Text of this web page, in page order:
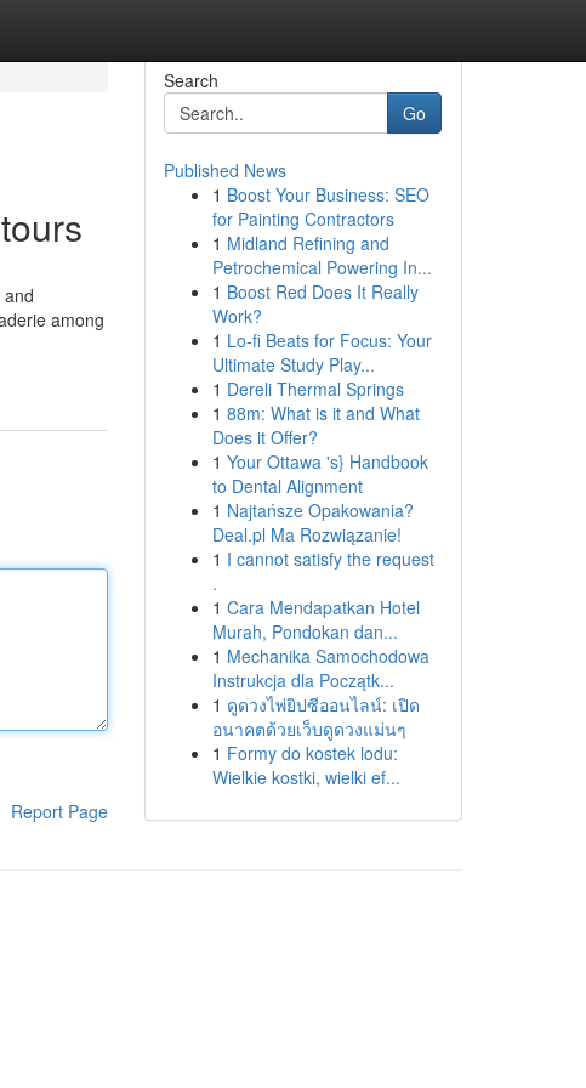
among
Report Page
Search
Go
Published News
1 Boost Your Business: SEO
for Painting Contractors
1 Midland Refining and
Petrochemical Powering In...
1 Boost Red Does It Really
Work?
1 Lo-fi Beats for Focus: Your
Ultimate Study Play...
1 Dereli Thermal Springs
1 88m: What is it and What
Does it Offer?
1 Your Ottawa 's} Handbook
to Dental Alignment
1 Najtańsze Opakowania?
Deal.pl Ma Rozwiązanie!
1 I cannot satisfy the request
.
1 Cara Mendapatkan Hotel
Murah, Pondokan dan...
1 Mechanika Samochodowa
Instrukcja dla Początk...
1 ดูดวงไพ่ยิปซีออนไลน์: เปิด
อนาคตด้วยเว็บดูดวงแม่นๆ
1 Formy do kostek lodu:
Wielkie kostki, wielki ef...